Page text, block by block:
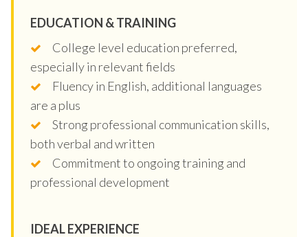
EDUCATION & TRAINING
College level education preferred,
especially in relevant fields
Fluency in English, additional languages
are a plus
Strong professional communication skills,
both verbal and written
Commitment to ongoing training and
professional development
IDEAL EXPERIENCE